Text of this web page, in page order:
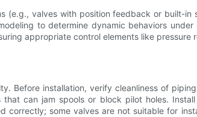
(e.g., valves with position feedback or built-in
to determine dynamic behaviors
appropriate control elements like pressure
Before installation, verify cleanliness of
can jam spools or block pilot holes.
correctly; some valves are not suitable for